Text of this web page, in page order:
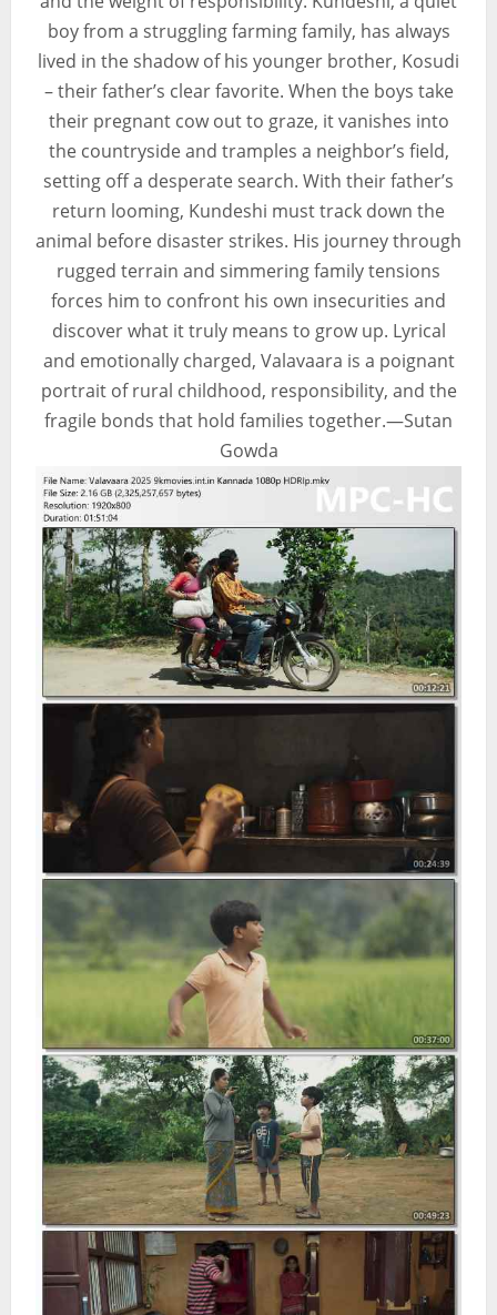
boy from a struggling farming family, has always
lived in the shadow of his younger brother, Kosudi
– their father’s clear favorite. When the boys take
their pregnant cow out to graze, it vanishes into
the countryside and tramples a neighbor’s field,
setting off a desperate search. With their father’s
return looming, Kundeshi must track down the
animal before disaster strikes. His journey through
rugged terrain and simmering family tensions
forces him to confront his own insecurities and
discover what it truly means to grow up. Lyrical
and emotionally charged, Valavaara is a poignant
portrait of rural childhood, responsibility, and the
fragile bonds that hold families together.—Sutan
Gowda